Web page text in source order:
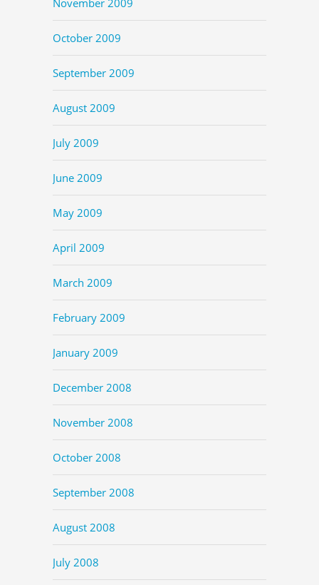
October 2009
September 2009
August 2009
July 2009
June 2009
May 2009
April 2009
March 2009
February 2009
January 2009
December 2008
November 2008
October 2008
September 2008
August 2008
July 2008